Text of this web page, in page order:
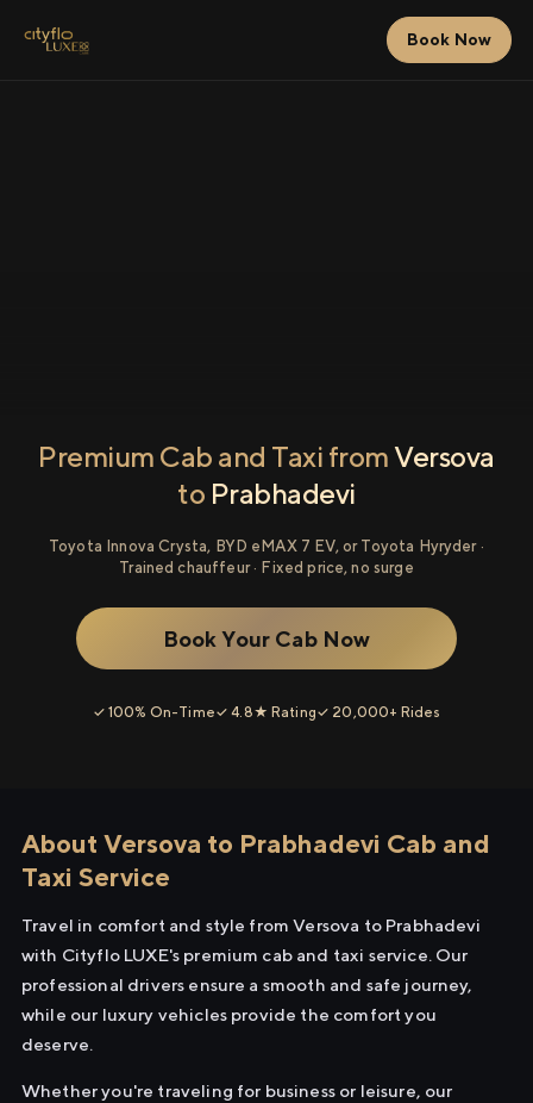
Book Now
Premium Cab and Taxi from Versova
to Prabhadevi
Toyota Innova Crysta, BYD eMAX 7 EV, or Toyota Hyryder ·
Trained chauffeur · Fixed price, no surge
Book Your Cab Now
✓ 100% On-Time✓ 4.8★ Rating✓ 20,000+ Rides
About Versova to Prabhadevi Cab and
Taxi Service
Travel in comfort and style from Versova to Prabhadevi
with Cityflo LUXE's premium cab and taxi service. Our
professional drivers ensure a smooth and safe journey,
while our luxury vehicles provide the comfort you
deserve.
Whether you're traveling for business or leisure, our